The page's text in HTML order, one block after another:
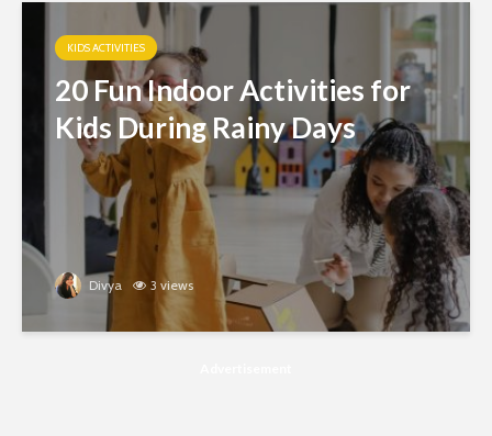
KIDS ACTIVITIES
20 Fun Indoor Activities for
Kids During Rainy Days
Divya 3 views